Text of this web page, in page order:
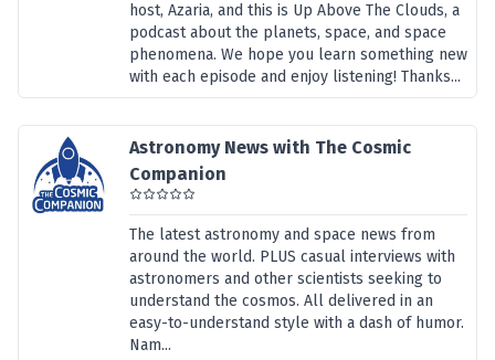
host, Azaria, and this is Up Above The Clouds, a
podcast about the planets, space, and space
phenomena. We hope you learn something new
with each episode and enjoy listening! Thanks...
Astronomy News with The Cosmic
Companion
The latest astronomy and space news from
around the world. PLUS casual interviews with
astronomers and other scientists seeking to
understand the cosmos. All delivered in an
easy-to-understand style with a dash of humor.
Nam...